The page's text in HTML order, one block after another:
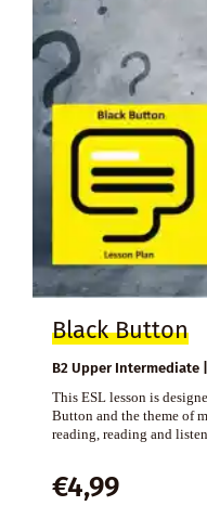
Black Button
B2 Upper Intermediate
This ESL lesson is
Button and the theme of
reading, reading and
€4,99